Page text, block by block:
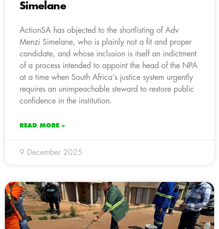
Simelane
ActionSA has objected to the shortlisting of Adv
Menzi Simelane, who is plainly not a fit and proper
candidate, and whose inclusion is itself an indictment
of a process intended to appoint the head of the NPA
at a time when South Africa’s justice system urgently
requires an unimpeachable steward to restore public
confidence in the institution.
READ MORE »
9 December 2025